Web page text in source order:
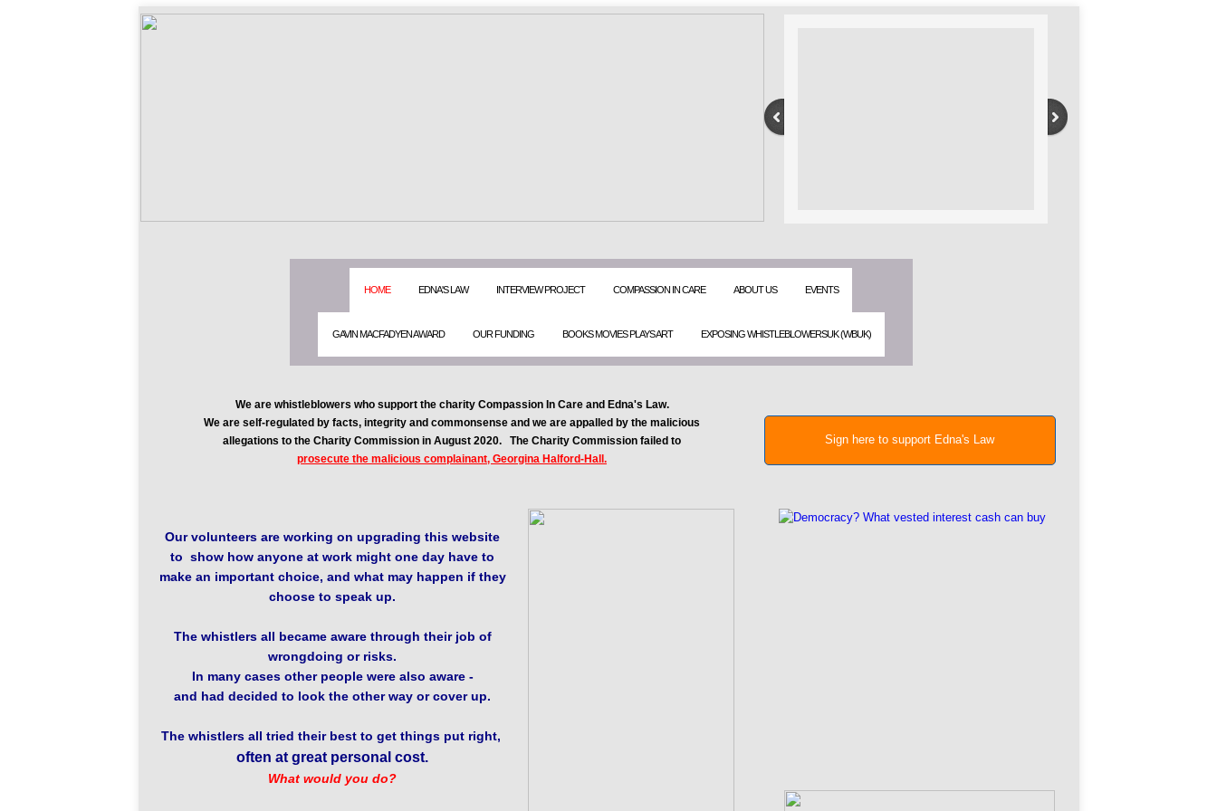
Sign here to support Edna's Law
HOME EDNA'S LAW INTERVIEW PROJECT COMPASSION IN CARE ABOUT US EVENTS
GAVIN MACFADYEN AWARD OUR FUNDING BOOKS MOVIES PLAYS ART EXPOSING WHISTLEBLOWERSUK (WBUK)
We are whistleblowers who support the charity Compassion In Care and Edna's Law.
We are self-regulated by facts, integrity and commonsense and we are appalled by the malicious
allegations to the Charity Commission in August 2020.
The Charity Commission failed to
prosecute the malicious complainant, Georgina Halford-Hall.
Our volunteers are working on upgrading this website
to show how anyone at work might one day have to
make an important choice, and what may happen if they
choose to speak up.
The whistlers all became aware through their job of
wrongdoing or risks.
In many cases other people were also aware -
and had decided to look the other way or cover up.
The whistlers all tried their best to get things put right,
often at great personal cost.
What would you do?